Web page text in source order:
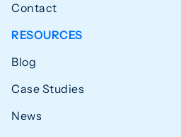
Contact
RESOURCES
Blog
Case Studies
News